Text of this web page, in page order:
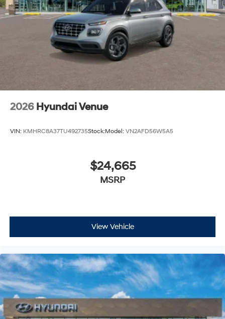
2026 Hyundai Venue
VIN: KMHRC8A37TU492735Stock:Model: VN2AFD56W5A5
$24,665
MSRP
View Vehicle